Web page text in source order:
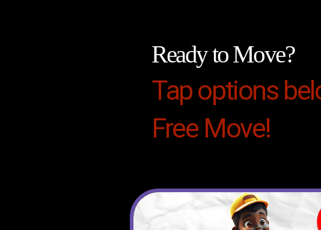
Ready to Move?
Tap options
Free Move!